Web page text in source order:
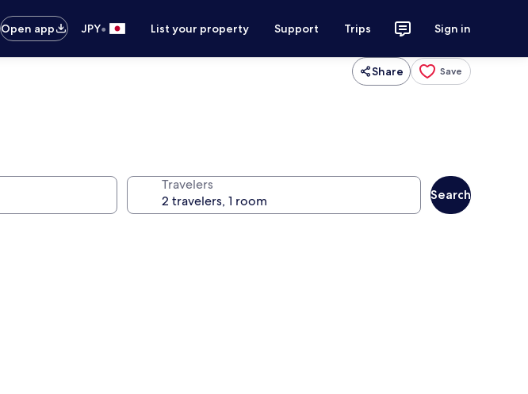
Open app
JPY• List your property Support Trips Sign in
Share Save
Travelers
Search